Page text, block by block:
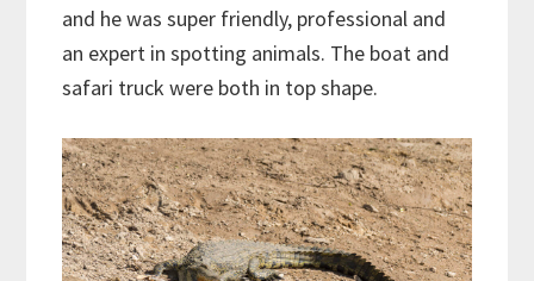
and he was super friendly, professional and
an expert in spotting animals. The boat and
safari truck were both in top shape.